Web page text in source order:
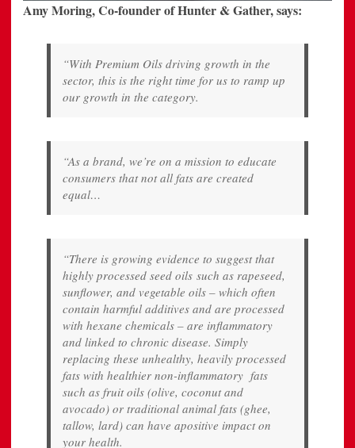
Amy Moring, Co-founder of Hunter & Gather, says:
“With Premium Oils driving growth in the
sector, this is the right time for us to ramp up
our growth in the category.
“As a brand, we’re on a mission to educate
consumers that not all fats are created
equal…
“There is growing evidence to suggest that
highly processed seed oils such as rapeseed,
sunflower, and vegetable oils – which often
contain harmful additives and are processed
with hexane chemicals – are inflammatory
and linked to chronic disease. Simply
replacing these unhealthy, heavily processed
fats with healthier non-inflammatory fats
such as fruit oils (olive, coconut and
avocado) or traditional animal fats (ghee,
tallow, lard) can have apositive impact on
your health.